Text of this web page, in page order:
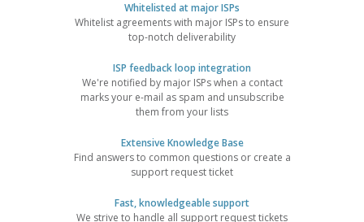
Whitelisted at major ISPs
Whitelist agreements with major ISPs to ensure
top-notch deliverability
ISP feedback loop integration
We're notified by major ISPs when a contact
marks your e-mail as spam and unsubscribe
them from your lists
Extensive Knowledge Base
Find answers to common questions or create a
support request ticket
Fast, knowledgeable support
We strive to handle all support request tickets